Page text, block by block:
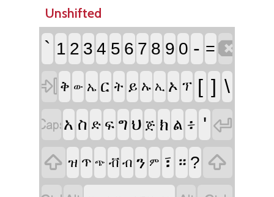
Unshifted
` 1 2 3 4 5 6 7 8 9 0 - =
 ቅ ው ኤ ር ት ይ ኡ ኢ ኦ ፕ [ ] \
አ ስ ድ ፍ ግ ህ ጅ ክ ል ፥ ' 
 ዝ ጥ ጭ ቭ ብ ን ም ፣ ። ? 